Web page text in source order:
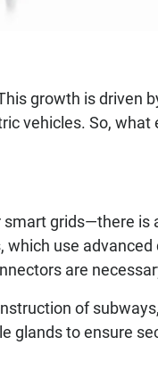
growth is driven
vehicles. So, what
grids—there is
use
are
of
glands to ensure